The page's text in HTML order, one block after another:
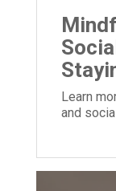
Learn
and